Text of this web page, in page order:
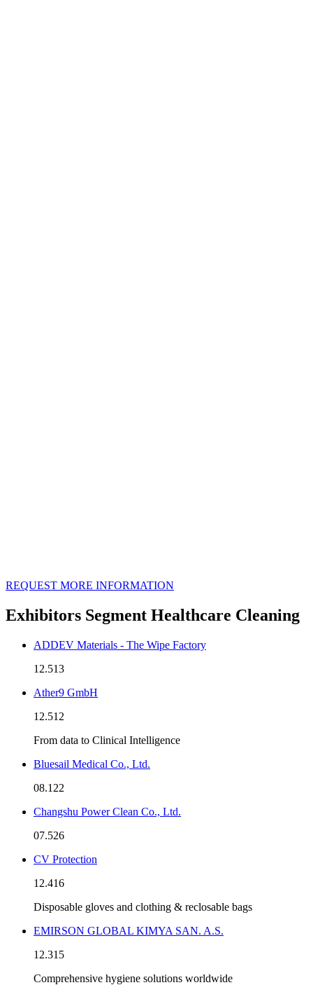
REQUEST MORE INFORMATION
Exhibitors Segment Healthcare Cleaning
ADDEV Materials - The Wipe Factory
12.513
Ather9 GmbH
12.512
From data to Clinical Intelligence
Bluesail Medical Co., Ltd.
08.122
Changshu Power Clean Co., Ltd.
07.526
CV Protection
12.416
Disposable gloves and clothing & reclosable bags
EMIRSON GLOBAL KIMYA SAN. A.S.
12.315
Comprehensive hygiene solutions worldwide